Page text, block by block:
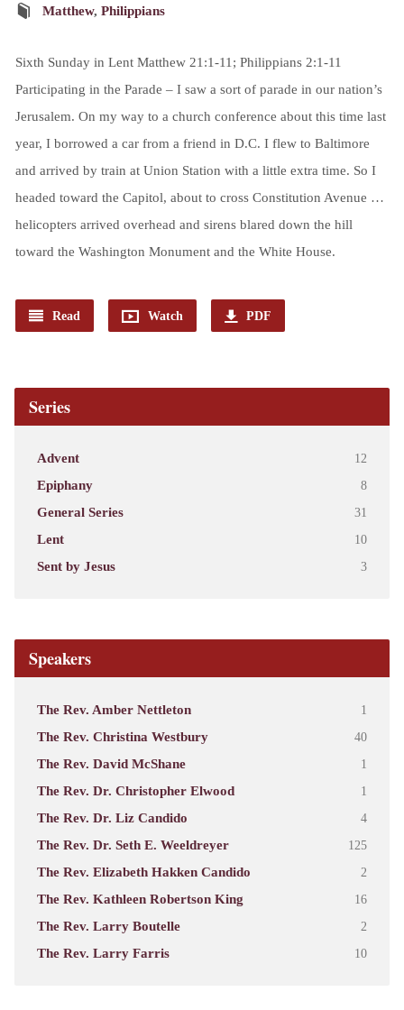
Matthew, Philippians
Sixth Sunday in Lent Matthew 21:1-11; Philippians 2:1-11
Participating in the Parade – I saw a sort of parade in our nation’s
Jerusalem. On my way to a church conference about this time last
year, I borrowed a car from a friend in D.C. I flew to Baltimore
and arrived by train at Union Station with a little extra time. So I
headed toward the Capitol, about to cross Constitution Avenue …
helicopters arrived overhead and sirens blared down the hill
toward the Washington Monument and the White House.
Read Watch PDF
Series
Advent 12
Epiphany 8
General Series 31
Lent 10
Sent by Jesus 3
Speakers
The Rev. Amber Nettleton 1
The Rev. Christina Westbury 40
The Rev. David McShane 1
The Rev. Dr. Christopher Elwood 1
The Rev. Dr. Liz Candido 4
The Rev. Dr. Seth E. Weeldreyer 125
The Rev. Elizabeth Hakken Candido 2
The Rev. Kathleen Robertson King 16
The Rev. Larry Boutelle 2
The Rev. Larry Farris 10